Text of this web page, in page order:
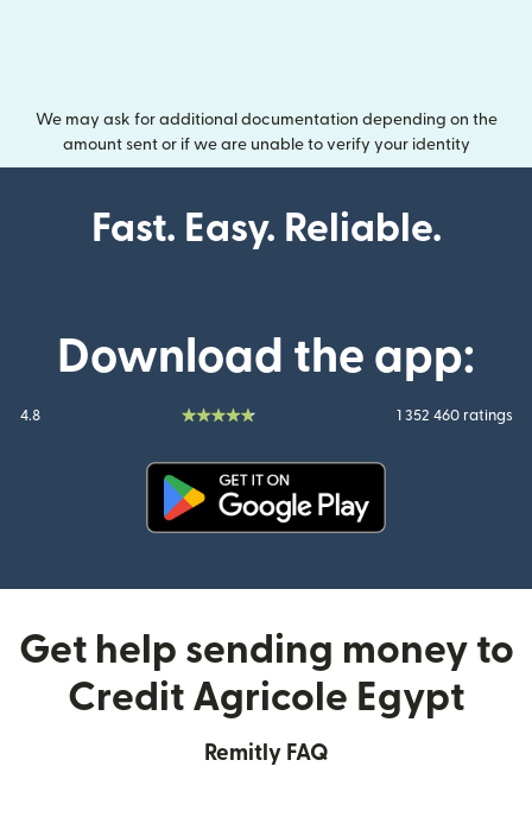
We may ask for additional documentation depending on the
amount sent or if we are unable to verify your identity
Fast. Easy. Reliable.
Download the app:
4.8 1 352 460 ratings
Get help sending money to
Credit Agricole Egypt
Remitly FAQ